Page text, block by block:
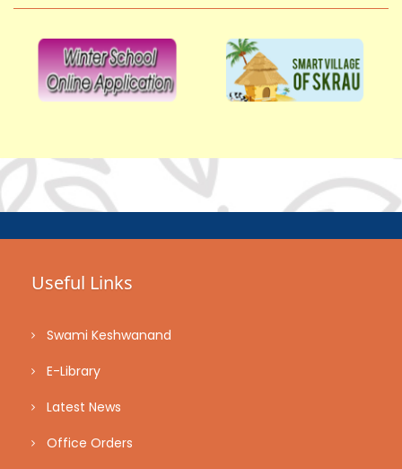
Useful Links
Swami Keshwanand
E-Library
Latest News
Office Orders